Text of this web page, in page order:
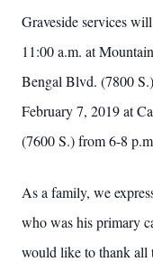
Graveside services
11:00 a.m. at
Bengal Blvd. (7800
February 7, 2019 at
(7600 S.) from 6-8
As a family, we
who was his primary
would like to thank all